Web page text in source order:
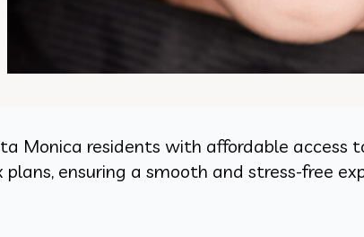
Monica residents with affordable access
ensuring a smooth and stress-free